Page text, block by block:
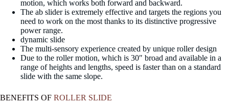
motion, which works both forward and backward.
The ab slider is extremely effective and targets the regions you
need to work on the most thanks to its distinctive progressive
power range.
dynamic slide
The multi-sensory experience created by unique roller design
Due to the roller motion, which is 30″ broad and available in a
range of heights and lengths, speed is faster than on a standard
slide with the same slope.
BENEFITS OF ROLLER SLIDE